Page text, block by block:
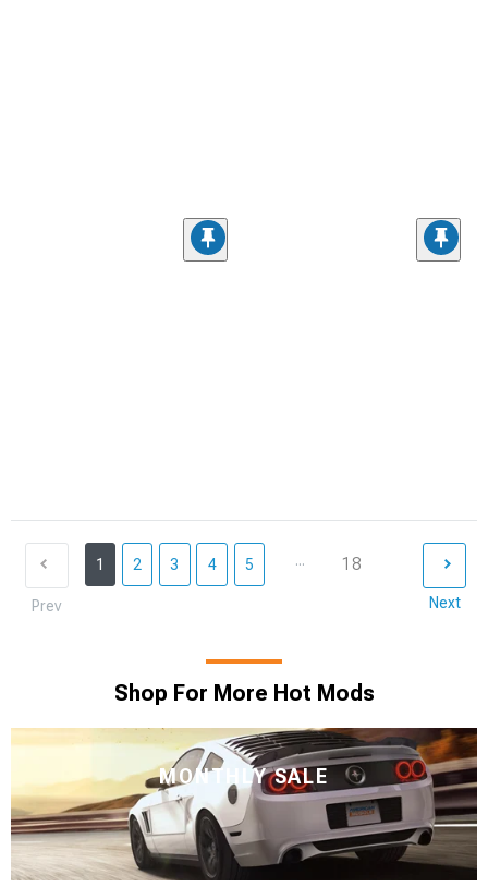
Prev
1 2 3 4 5 ... 18
Next
Shop For More Hot Mods
MONTHLY SALE